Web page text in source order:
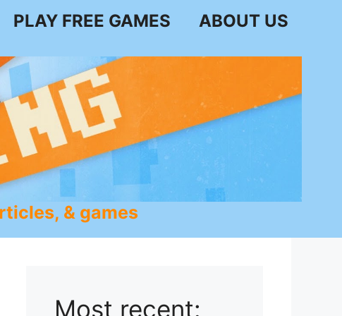
PLAY FREE GAMES ABOUT US
& games
Most recent: